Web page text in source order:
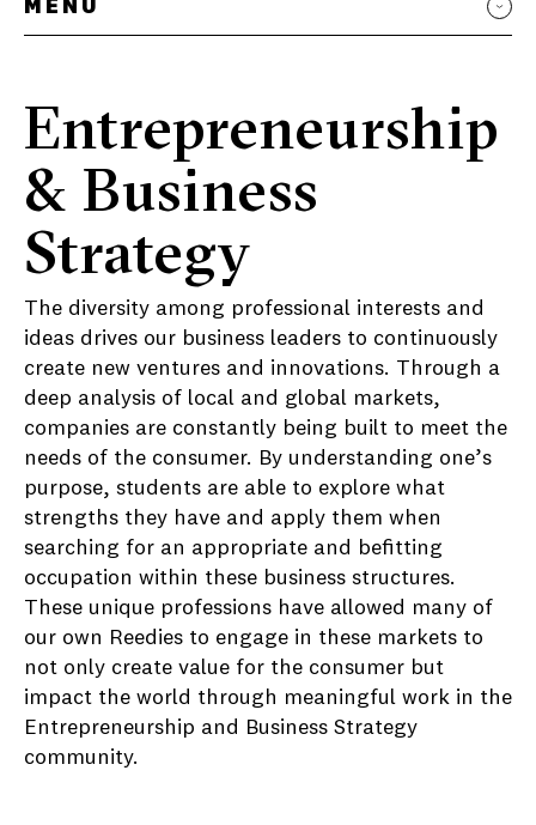
MENU
Entrepreneurship
& Business
Strategy
The diversity among professional interests and
ideas drives our business leaders to continuously
create new ventures and innovations. Through a
deep analysis of local and global markets,
companies are constantly being built to meet the
needs of the consumer. By understanding one’s
purpose, students are able to explore what
strengths they have and apply them when
searching for an appropriate and befitting
occupation within these business structures.
These unique professions have allowed many of
our own Reedies to engage in these markets to
not only create value for the consumer but
impact the world through meaningful work in the
Entrepreneurship and Business Strategy
community.